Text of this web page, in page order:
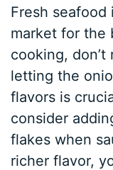
Fresh
market for the
cooking,
letting the
flavors is
consider
flakes when
richer flavor,